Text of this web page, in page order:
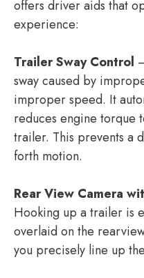
offers driver aids that
experience:
Trailer Sway Control
sway caused by
improper speed. It
reduces engine torque
trailer. This prevents a
forth motion.
Rear View Camera
Hooking up a trailer is
overlaid on the
you precisely line up